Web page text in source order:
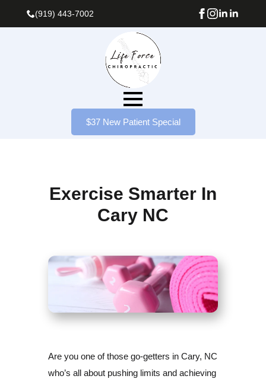
(919) 443-7002
$37 New Patient Special
Exercise Smarter In
Cary NC
Are you one of those go-getters in Cary, NC
who’s all about pushing limits and achieving